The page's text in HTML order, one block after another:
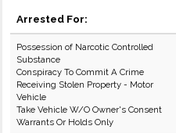
Arrested For:
Possession of Narcotic Controlled
Substance
Conspiracy To Commit A Crime
Receiving Stolen Property - Motor
Vehicle
Take Vehicle W/O Owner's Consent
Warrants Or Holds Only